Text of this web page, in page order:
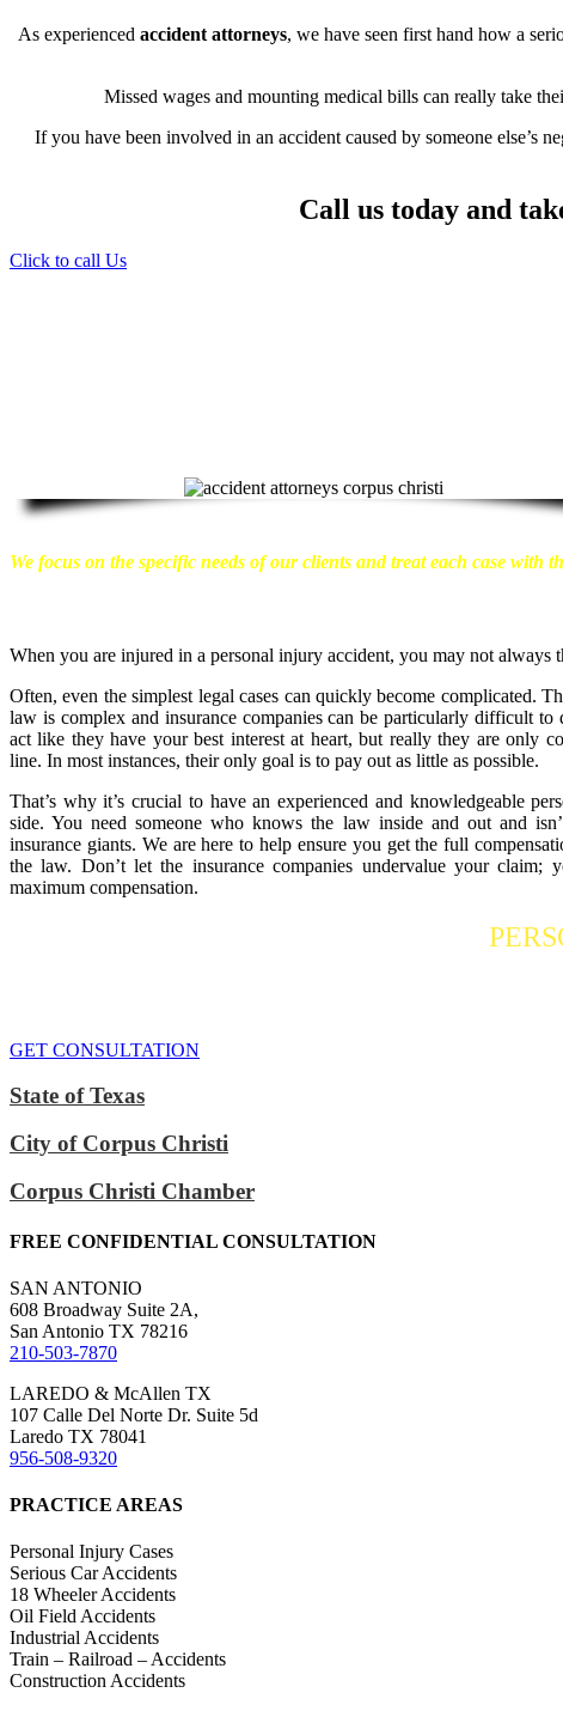
As experienced accident attorneys, we have seen first hand how a
Missed wages and mounting medical bills can really take
If you have been involved in an accident caused by someone else’s
Call us today and
Click to call Us
We focus on the specific needs of our clients and treat each case with
When you are injured in a personal injury accident, you may not always
Often, even the simplest legal cases can quickly become complicated.
law is complex and insurance companies can be particularly difficult
act like they have your best interest at heart, but really they are only
line. In most instances, their only goal is to pay out as little as possible.
That’s why it’s crucial to have an experienced and knowledgeable
side. You need someone who knows the law inside and out and
insurance giants. We are here to help ensure you get the full
the law. Don’t let the insurance companies undervalue your claim;
maximum compensation.
GET CONSULTATION
State of Texas
City of Corpus Christi
Corpus Christi Chamber
FREE CONFIDENTIAL CONSULTATION
SAN ANTONIO
608 Broadway Suite 2A,
San Antonio TX 78216
210-503-7870
LAREDO & McAllen TX
107 Calle Del Norte Dr. Suite 5d
Laredo TX 78041
956-508-9320
PRACTICE AREAS
Personal Injury Cases
Serious Car Accidents
18 Wheeler Accidents
Oil Field Accidents
Industrial Accidents
Train – Railroad – Accidents
Construction Accidents